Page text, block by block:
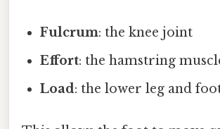
Fulcrum: the knee joint
Effort: the hamstring
Load: the lower leg and